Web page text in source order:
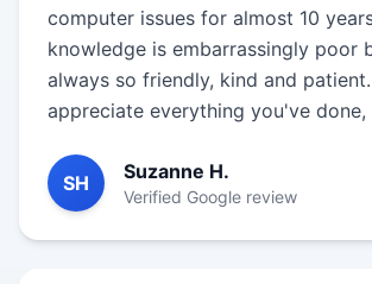
computer issues for almost 10
knowledge is embarrassingly poor
always so friendly, kind and
appreciate everything you've done,
SH Suzanne H.
Verified Google review